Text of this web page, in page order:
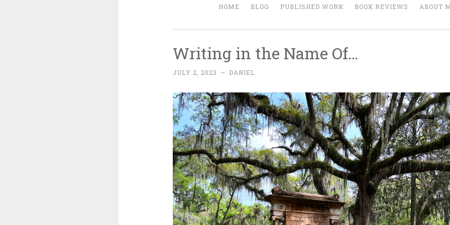
HOME BLOG PUBLISHED WORK BOOK REVIEWS ABOUT
Writing in the Name Of…
JULY 2, 2023 ~ DANIEL